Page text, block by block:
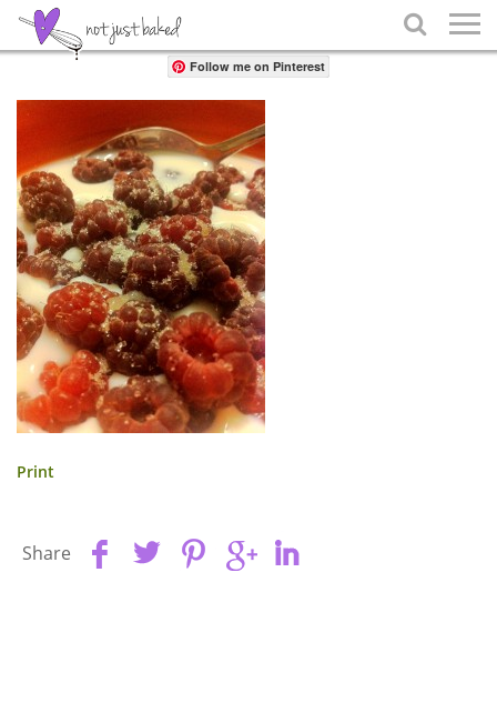

Share
Follow me on Pinterest
Print
Share